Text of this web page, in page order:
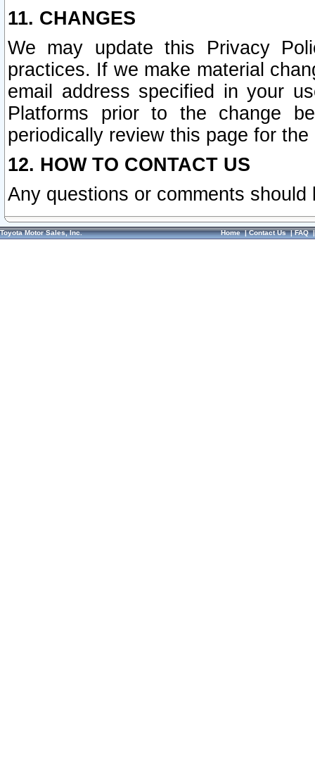
11. CHANGES
We may update this Privacy
practices. If we make material
email address specified in your
Platforms prior to the change
periodically review this page for
12. HOW TO CONTACT US
Any questions or comments
Toyota Motor Sales, Inc. Home|Contact Us|FAQ